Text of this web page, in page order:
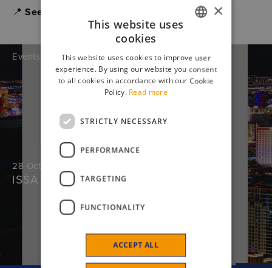
📍 See you in Hannover – Hall 16, Stand E33.
Events
28 October 2025
ISSA Show North America
ENGLISH
×
This website uses
cookies
This website uses cookies to improve user
experience. By using our website you consent
to all cookies in accordance with our Cookie
Policy. Read more
STRICTLY NECESSARY
PERFORMANCE
TARGETING
FUNCTIONALITY
ACCEPT ALL